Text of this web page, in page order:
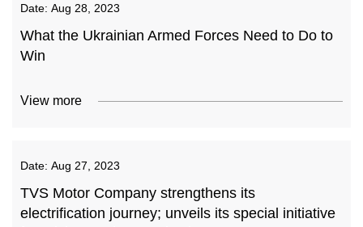
Date: Aug 28, 2023
What the Ukrainian Armed Forces Need to Do to
Win
View more
Date: Aug 27, 2023
TVS Motor Company strengthens its
electrification journey; unveils its special initiative